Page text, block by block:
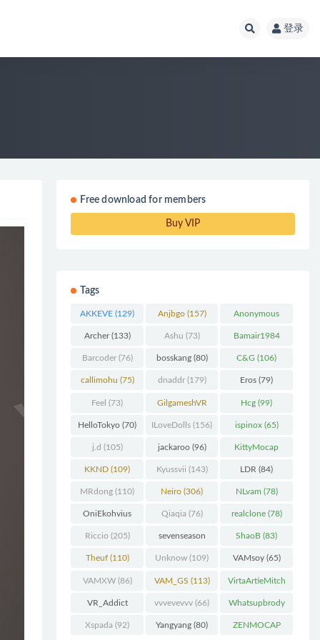
登录
Free download for members
Buy VIP
Tags
AKKEVE (129) Anjbgo(157) Anonymous
Chunk(298)
Archer(133) Ashu (73) Bamair1984
(82)
Barcoder(76) bosskang(80) C&G (106)
callimohu (75) dnaddr(179) Eros (79)
Feel (73) GilgameshVR
(227)
Hcg (99)
HelloTokyo (70) ILoveDolls (156) ispinox(65)
j.d (105) jackaroo(96) KittyMocap
(322)
KKND (109) Kyussvii (143) LDR (84)
MRdong (110) Neiro (306) NLvam (78)
OniEkohvius
(129)
Qiaqia (76) realclone(78)
Riccio (205) sevenseason
(70)
ShaoB (83)
Theuf(110) Unknow (109) VAMsoy(65)
VAMXW(86) VAM_GS (113) VirtaArtieMitch
el(74)
VR_Addict
(140)
vvvevevvv (66) Whatsupbrody
(95)
Xspada (92) Yangyang (80) ZENMOCAP